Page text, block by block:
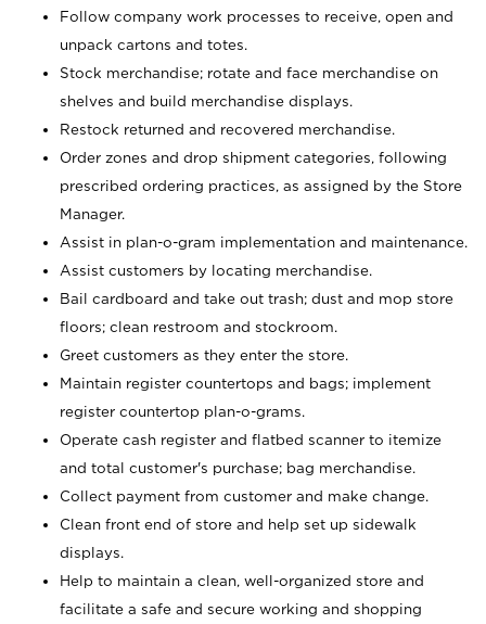
Follow company work processes to receive, open and
unpack cartons and totes.
Stock merchandise; rotate and face merchandise on
shelves and build merchandise displays.
Restock returned and recovered merchandise.
Order zones and drop shipment categories, following
prescribed ordering practices, as assigned by the Store
Manager.
Assist in plan-o-gram implementation and maintenance.
Assist customers by locating merchandise.
Bail cardboard and take out trash; dust and mop store
floors; clean restroom and stockroom.
Greet customers as they enter the store.
Maintain register countertops and bags; implement
register countertop plan-o-grams.
Operate cash register and flatbed scanner to itemize
and total customer's purchase; bag merchandise.
Collect payment from customer and make change.
Clean front end of store and help set up sidewalk
displays.
Help to maintain a clean, well-organized store and
facilitate a safe and secure working and shopping